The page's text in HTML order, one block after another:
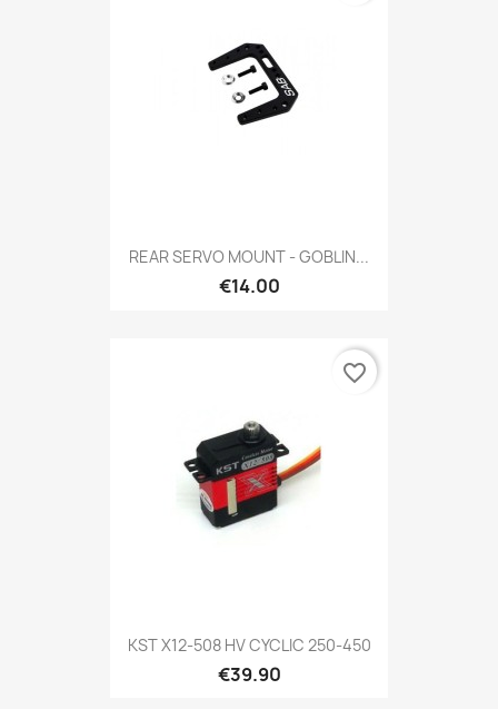
REAR SERVO MOUNT - GOBLIN...
€14.00
KST X12-508 HV CYCLIC 250-450
€39.90
favorite_border